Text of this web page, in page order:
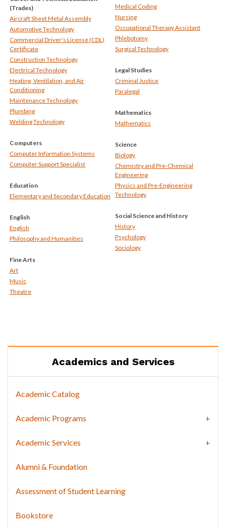
(Trades)
Aircraft Sheet Metal Assembly
Automotive Technology
Commercial Driver's License (CDL)
Certificate
Construction Technology
Electrical Technology
Heating, Ventilation, and Air
Conditioning
Maintenance Technology
Plumbing
Welding Technology
Computers
Computer Information Systems
Computer Support Specialist
Education
Elementary and Secondary Education
English
English
Philosophy and Humanities
Fine Arts
Art
Music
Theatre
Medical Coding
Nursing
Occupational Therapy Assistant
Phlebotomy
Surgical Technology
Legal Studies
Criminal Justice
Paralegal
Mathematics
Mathematics
Science
Biology
Chemistry and Pre-Chemical
Engineering
Physics and Pre-Engineering
Technology
Social Science and History
History
Psychology
Sociology
Academics and Services
Academic Catalog
Academic Programs
Academic Services
Alumni & Foundation
Assessment of Student Learning
Bookstore